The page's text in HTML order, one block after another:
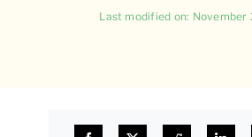
Last modified on: November